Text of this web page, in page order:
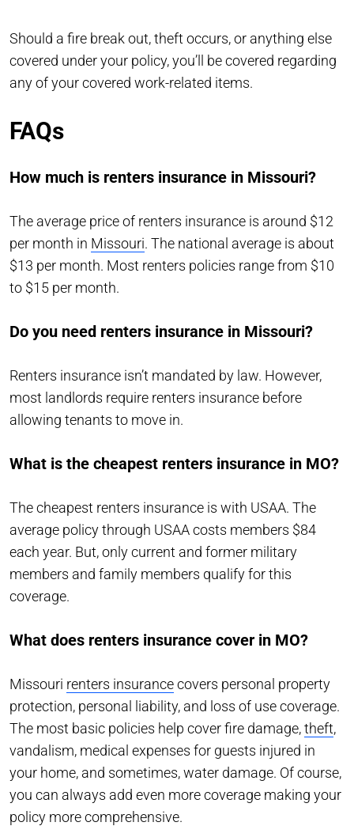
Should a fire break out, theft occurs, or anything else
covered under your policy, you’ll be covered regarding
any of your covered work-related items.
FAQs
How much is renters insurance in Missouri?
The average price of renters insurance is around $12
per month in Missouri. The national average is about
$13 per month. Most renters policies range from $10
to $15 per month.
Do you need renters insurance in Missouri?
Renters insurance isn’t mandated by law. However,
most landlords require renters insurance before
allowing tenants to move in.
What is the cheapest renters insurance in MO?
The cheapest renters insurance is with USAA. The
average policy through USAA costs members $84
each year. But, only current and former military
members and family members qualify for this
coverage.
What does renters insurance cover in MO?
Missouri renters insurancecovers personal property
protection, personal liability, and loss of use coverage.
The most basic policies help cover fire damage,theft,
vandalism, medical expenses for guests injured in
your home, and sometimes, water damage. Of course,
you can always add even more coverage making your
policy more comprehensive.